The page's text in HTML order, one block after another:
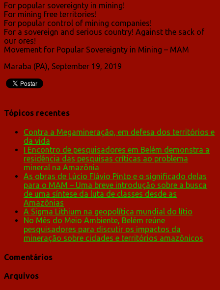
For popular sovereignty in mining!
For mining free territories!
For popular control of mining companies!
For a sovereign and serious country! Against the sack of
our ores!
Movement for Popular Sovereignty in Mining – MAM
Maraba (PA), September 19, 2019
Tópicos recentes
Contra a Megamineração, em defesa dos territórios e
da vida
I Encontro de pesquisadores em Belém demonstra a
residência das pesquisas críticas ao problema
mineral na Amazônia
As obras de Lúcio Flávio Pinto e o significado delas
para o MAM – Uma breve introdução sobre a busca
de uma síntese da luta de classes desde as
Amazônias
A Sigma Lithium na geopolítica mundial do lítio
No Mês do Meio Ambiente, Belém reúne
pesquisadores para discutir os impactos da
mineração sobre cidades e territórios amazônicos
Comentários
Arquivos